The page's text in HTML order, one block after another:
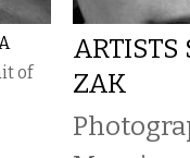
of
ARTISTS
ZAK